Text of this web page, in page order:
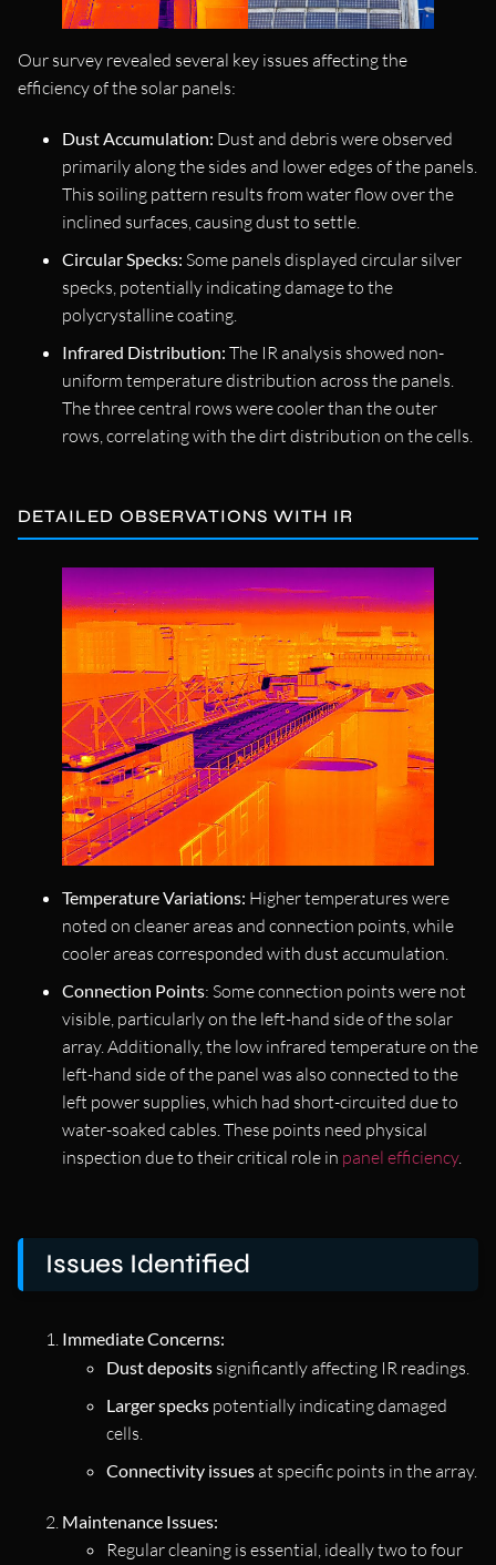
Our survey revealed several key issues affecting the
efficiency of the solar panels:
Dust Accumulation: Dust and debris were observed
primarily along the sides and lower edges of the panels.
This soiling pattern results from water flow over the
inclined surfaces, causing dust to settle.
Circular Specks: Some panels displayed circular silver
specks, potentially indicating damage to the
polycrystalline coating.
Infrared Distribution: The IR analysis showed non-
uniform temperature distribution across the panels.
The three central rows were cooler than the outer
rows, correlating with the dirt distribution on the cells.
DETAILED OBSERVATIONS WITH IR
Temperature Variations: Higher temperatures were
noted on cleaner areas and connection points, while
cooler areas corresponded with dust accumulation.
Connection Points: Some connection points were not
visible, particularly on the left-hand side of the solar
array. Additionally, the low infrared temperature on the
left-hand side of the panel was also connected to the
left power supplies, which had short-circuited due to
water-soaked cables. These points need physical
inspection due to their critical role in panel efficiency.
Issues Identified
Immediate Concerns:
Dust deposits significantly affecting IR readings.
Larger specks potentially indicating damaged
cells.
Connectivity issuesat specific points in the array.
Maintenance Issues:
Regular cleaning is essential, ideally two to four